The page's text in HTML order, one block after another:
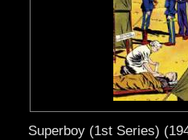
Superboy (1st Series)